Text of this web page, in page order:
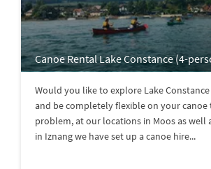
Canoe Rental Lake Constance (4-
Would you like to explore Lake
and be completely flexible on your canoe
problem, at our locations in Moos as well
in Iznang we have set up a canoe hire...